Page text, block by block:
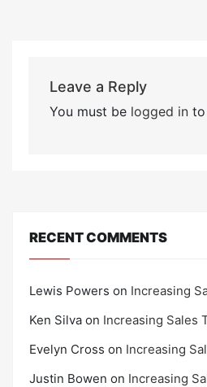
Leave a Reply
You must be logged into
RECENT COMMENTS
Lewis Powers on Increasing
Ken Silva on Increasing Sales
Evelyn Cross on Increasing
Justin Bowen on Increasing